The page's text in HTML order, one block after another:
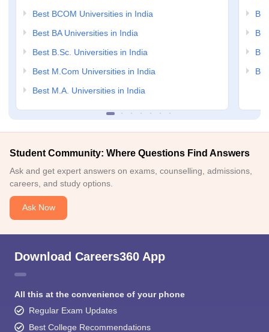
Best BCOM Universities in India
Best BA Universities in India
Best B.Sc. Universities in India
Best M.Com Universities in India
Best M.A. Universities in India
Student Community: Where Questions Find Answers
Ask and get expert answers on exams, counselling, admissions,
careers, and study options.
Ask Now
Download Careers360 App
All this at the convenience of your phone
Regular Exam Updates
Best College Recommendations